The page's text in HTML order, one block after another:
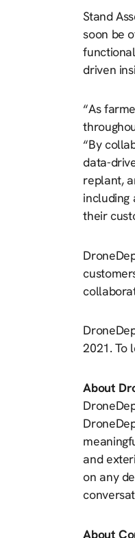
Stand
soon be
driven
“As
“By
data-
replant,
including
their
2021. To
About
and
on any
About